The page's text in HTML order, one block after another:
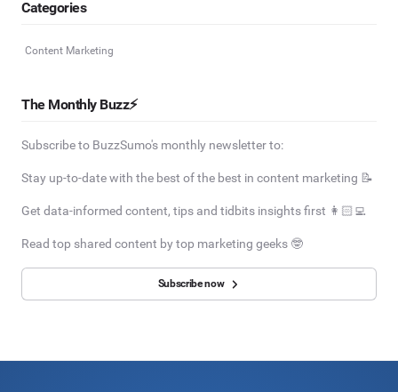
Categories
Content Marketing
The Monthly Buzz⚡
Subscribe to BuzzSumo's monthly newsletter to:
Stay up-to-date with the best of the best in content marketing 📝
Get data-informed content, tips and tidbits insights first 👩🏻‍💻
Read top shared content by top marketing geeks 🤓
Subscribe now